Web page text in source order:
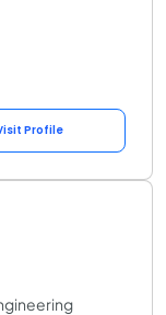
Profile